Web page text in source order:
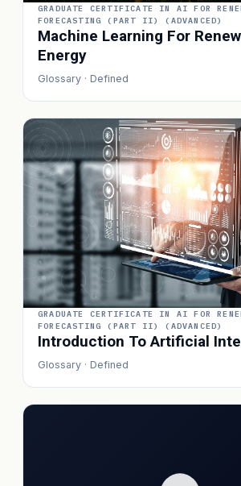
GRADUATE CERTIFICATE IN AI FOR
FORECASTING (PART II) (ADVANCED)
Machine Learning For
Energy
Glossary · Defined
GRADUATE CERTIFICATE IN AI FOR
FORECASTING (PART II) (ADVANCED)
Introduction To Artificial
Glossary · Defined